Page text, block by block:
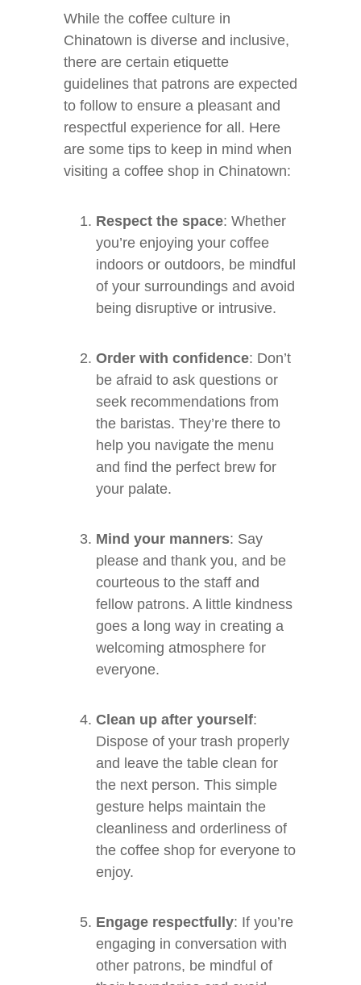
While the coffee culture in
Chinatown is diverse and inclusive,
there are certain etiquette
guidelines that patrons are expected
to follow to ensure a pleasant and
respectful experience for all. Here
are some tips to keep in mind when
visiting a coffee shop in Chinatown:
Respect the space: Whether
you’re enjoying your coffee
indoors or outdoors, be mindful
of your surroundings and avoid
being disruptive or intrusive.
Order with confidence: Don’t
be afraid to ask questions or
seek recommendations from
the baristas. They’re there to
help you navigate the menu
and find the perfect brew for
your palate.
Mind your manners: Say
please and thank you, and be
courteous to the staff and
fellow patrons. A little kindness
goes a long way in creating a
welcoming atmosphere for
everyone.
Clean up after yourself:
Dispose of your trash properly
and leave the table clean for
the next person. This simple
gesture helps maintain the
cleanliness and orderliness of
the coffee shop for everyone to
enjoy.
Engage respectfully: If you’re
engaging in conversation with
other patrons, be mindful of